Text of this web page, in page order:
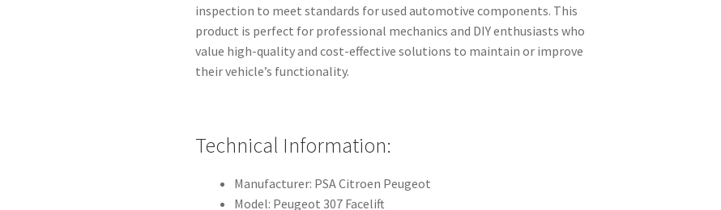
inspection to meet standards for used automotive components. This
product is perfect for professional mechanics and DIY enthusiasts who
value high-quality and cost-effective solutions to maintain or improve
their vehicle’s functionality.
Technical Information:
Manufacturer: PSA Citroen Peugeot
Model: Peugeot 307 Facelift